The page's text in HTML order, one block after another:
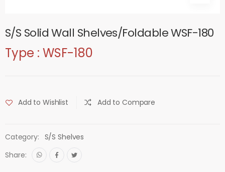
S/S Solid Wall Shelves/Foldable WSF-180
Type : WSF-180
Add to Wishlist Add to Compare
Category: S/S Shelves
Share: